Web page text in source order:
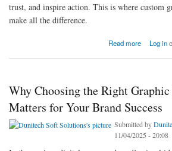
trust, and inspire action. This is where custom
make all the difference.
Read more
about Boost Your Marketing Impact with Custom Log in
Why Choosing the Right
Matters for Your Brand Success
Submitted by
11/04/2025 - 20:08